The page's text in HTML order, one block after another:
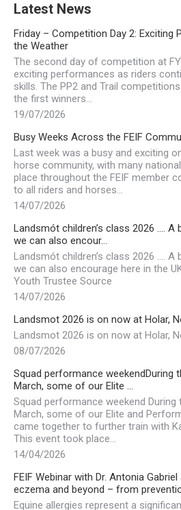
Latest News
Friday – Competition Day 2: Exciting
the Weather
The second day of competition at
exciting performances as riders
skills. The PP2 and Trail
the first winners…
19/07/2026
Busy Weeks Across the FEIF
Last week was a busy and exciting
horse community, with many
place throughout the FEIF member
to all riders and horses…
14/07/2026
Landsmót children’s class 2026 …. A
we can also encour…
Landsmót children’s class 2026 …. A
we can also encourage here in the
Youth Trustee Source
14/07/2026
Landsmot 2026 is on now at Holar,
Landsmot 2026 is on now at Holar,
08/07/2026
Squad performance weekendDuring
March, some of our Elite …
Squad performance weekend
March, some of our Elite and
came together to further train with
This event took place…
14/04/2026
FEIF Webinar with Dr. Antonia
eczema and beyond – from
Equine allergies represent a